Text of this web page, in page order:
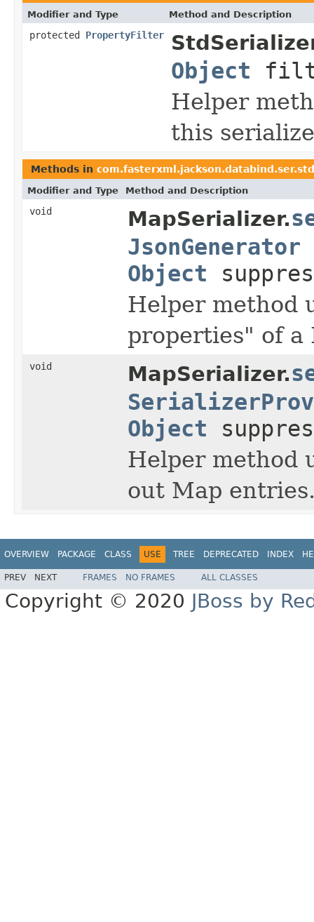
Modifier and Type Method and Description
protected PropertyFilter
Object
Helper
this
Methods in com.fasterxml.jackson.databind.ser.std
Modifier and Type Method and Description
void MapSerializer.
JsonGenerator
Object
Helper method
properties" of a
void MapSerializer.
Object
Helper method
out Map
OVERVIEW PACKAGE CLASS USE TREE DEPRECATED INDEX
PREV NEXT FRAMES NO FRAMES ALL CLASSES
Copyright © 2020 JBoss by